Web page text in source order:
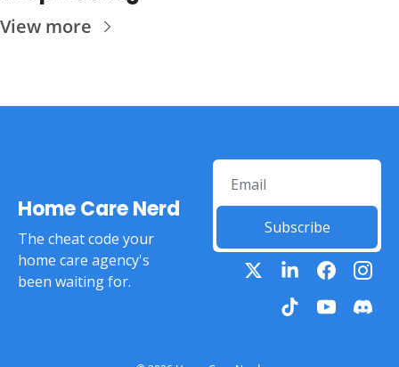
View more
Home Care Nerd
The cheat code your
home care agency's
been waiting for.
Subscribe